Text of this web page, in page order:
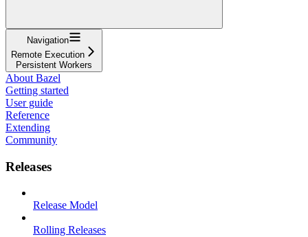
Navigation
Remote Execution
Persistent Workers
About Bazel
Getting started
User guide
Reference
Extending
Community
Releases
Release Model
Rolling Releases